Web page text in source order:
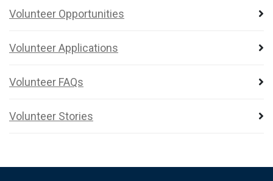
Volunteer Opportunities
Volunteer Applications
Volunteer FAQs
Volunteer Stories